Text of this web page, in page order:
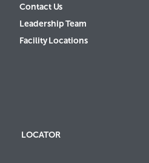
Contact Us
Leadership Team
Facility Locations
LOCATOR